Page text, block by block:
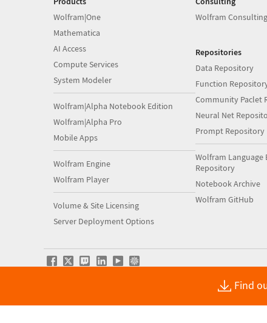
Wolfram|One
Mathematica
AI Access
Compute Services
System Modeler
Wolfram|Alpha Notebook Edition
Wolfram|Alpha Pro
Mobile Apps
Wolfram Engine
Wolfram Player
Volume & Site Licensing
Server Deployment Options
Wolfram Consulting
Repositories
Data Repository
Function
Community Paclet
Neural Net
Prompt Repository
Wolfram Language
Repository
Notebook Archive
Wolfram GitHub
Find